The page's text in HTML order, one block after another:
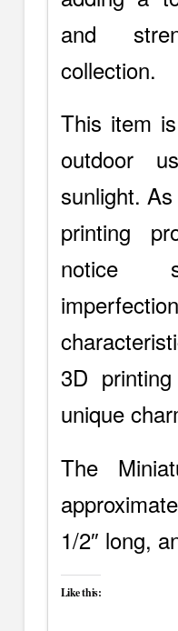
and
collection.
This item
outdoor
sunlight.
printing
notice
3D
unique
The
1/2″ long,
Like this: